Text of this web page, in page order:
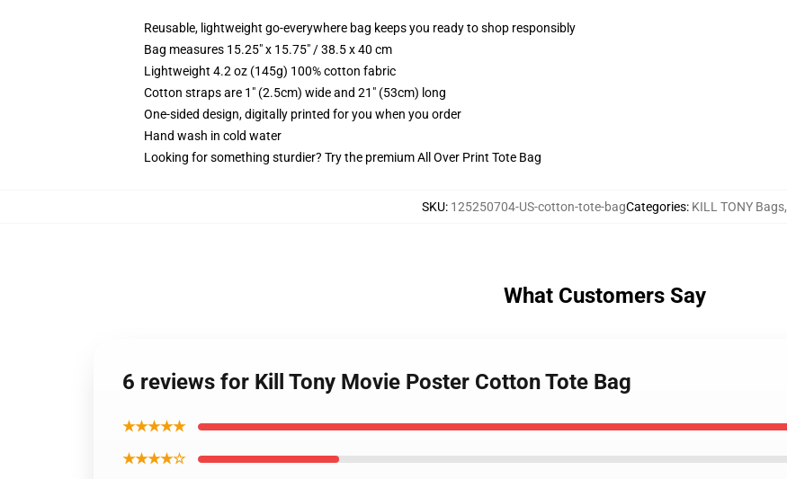
Reusable, lightweight go-everywhere bag keeps you ready to shop responsibly
Bag measures 15.25" x 15.75" / 38.5 x 40 cm
Lightweight 4.2 oz (145g) 100% cotton fabric
Cotton straps are 1" (2.5cm) wide and 21" (53cm) long
One-sided design, digitally printed for you when you order
Hand wash in cold water
Looking for something sturdier? Try the premium All Over Print Tote Bag
SKU: 125250704-US-cotton-tote-bagCategories: KILL TONY Bags,
What Customers Say
6 reviews for Kill Tony Movie Poster Cotton Tote Bag
★★★★★
★★★★☆